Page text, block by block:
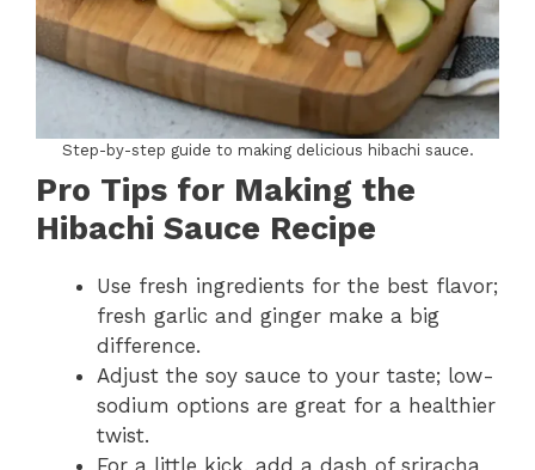
Step-by-step guide to making delicious hibachi sauce.
Pro Tips for Making the
Hibachi Sauce Recipe
Use fresh ingredients for the best flavor;
fresh garlic and ginger make a big
difference.
Adjust the soy sauce to your taste; low-
sodium options are great for a healthier
twist.
For a little kick, add a dash of sriracha